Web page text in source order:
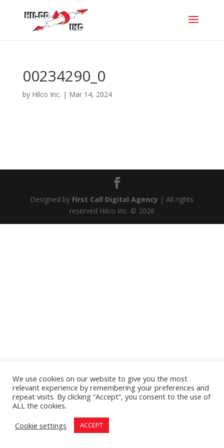
00234290_0
by Hilco Inc. | Mar 14, 2024
Designed by First Call Digital Agency | All rights
reserved Hilco Inc. © 2026
We use cookies on our website to give you the most
relevant experience by remembering your preferences and
repeat visits. By clicking “Accept”, you consent to the use of
ALL the cookies.
Cookie settings
ACCEPT